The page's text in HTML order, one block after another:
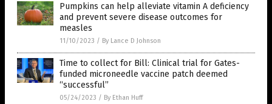
Pumpkins can help alleviate vitamin A deficiency
and prevent severe disease outcomes for
measles
11/10/2023 / By Lance D Johnson
Time to collect for Bill: Clinical trial for Gates-
funded microneedle vaccine patch deemed
“successful”
05/24/2023 / By Ethan Huff